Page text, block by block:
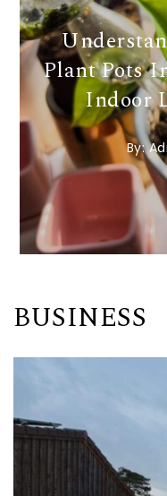
Plant Pots
Indoor
By:
BUSINESS